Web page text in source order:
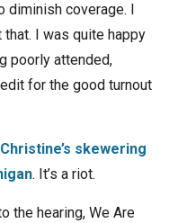
coverage. I
I was quite happy
poorly attended,
for the good turnout
Christine’s skewering
. It’s a riot.
the hearing, We Are